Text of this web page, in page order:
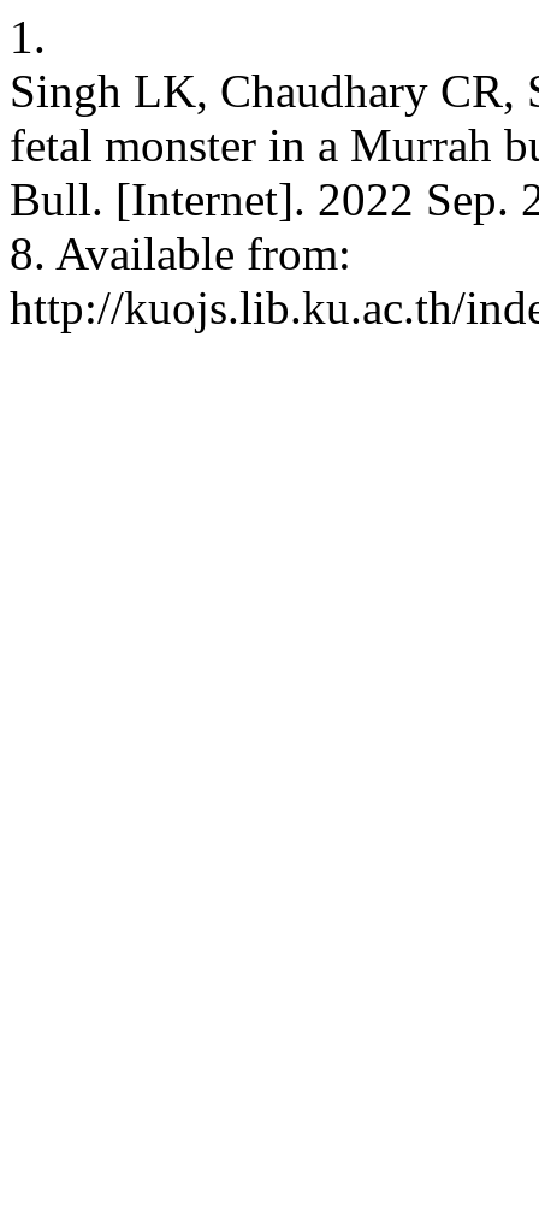
1.
Singh LK, Chaudhary CR,
fetal monster in a Murrah
Bull. [Internet]. 2022 Sep.
8. Available from:
http://kuojs.lib.ku.ac.th/